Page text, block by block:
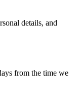
details, and
from the time we